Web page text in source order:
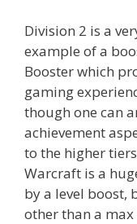
Division 2 is a
example of a
Booster which
gaming
though one can
achievement
to the higher
Warcraft is a
by a level boost,
other than a